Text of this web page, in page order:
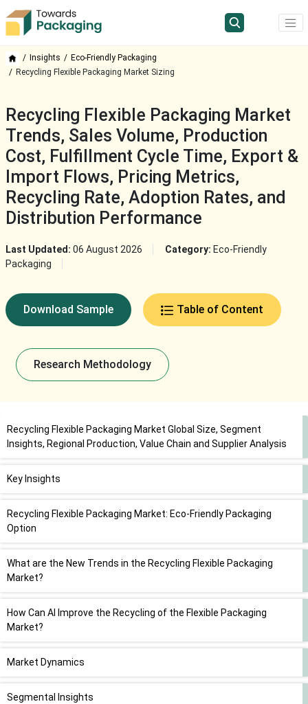
Insights
Eco-Friendly Packaging
Recycling Flexible Packaging Market Sizing
Recycling Flexible Packaging Market
Trends, Sales Volume, Production
Cost, Fulfillment Cycle Time, Export &
Import Flows, Pricing Metrics,
Recycling Rate, Adoption Rates, and
Distribution Performance
Last Updated: 06 August 2026 Category: Eco-Friendly
Packaging
Download Sample Table of Content
Research Methodology
Recycling Flexible Packaging Market Global Size, Segment
Insights, Regional Production, Value Chain and Supplier Analysis
Key Insights
Recycling Flexible Packaging Market: Eco-Friendly Packaging
Option
What are the New Trends in the Recycling Flexible Packaging
Market?
How Can AI Improve the Recycling of the Flexible Packaging
Market?
Market Dynamics
Segmental Insights